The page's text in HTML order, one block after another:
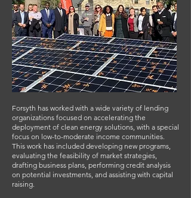
Forsyth has worked with a wide variety of lending
organizations focused on accelerating the
deployment of clean energy solutions, with a special
focus on low-to-moderate income communities.
This work has included developing new programs,
evaluating the feasibility of market strategies,
drafting business plans, performing credit analysis
on potential investments, and assisting with capital
raising.